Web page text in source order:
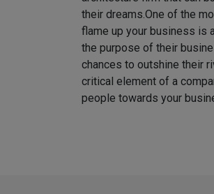
their dreams.One of the
flame up your business is
the purpose of their
chances to outshine their
critical element of a
people towards your